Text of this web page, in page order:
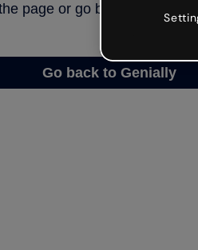
page or go back to Genially
Go back to Genially